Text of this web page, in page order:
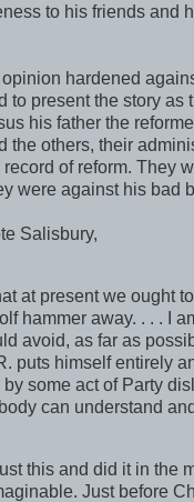
to his friends and
opinion hardened
to present the story as
his father the
the others, their
of reform. They
were against his bad
Salisbury,
at present we ought
hammer away. . . . I
avoid, as far as
puts himself entirely
some act of Party
can understand
this and did it in the
Just before